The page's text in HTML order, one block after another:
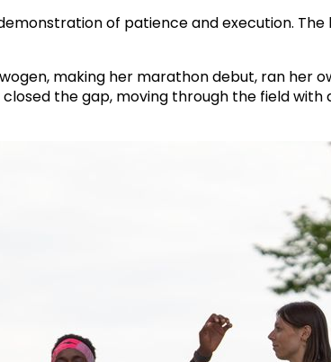
of patience and execution.
making her marathon debut, ran
the gap, moving through the field